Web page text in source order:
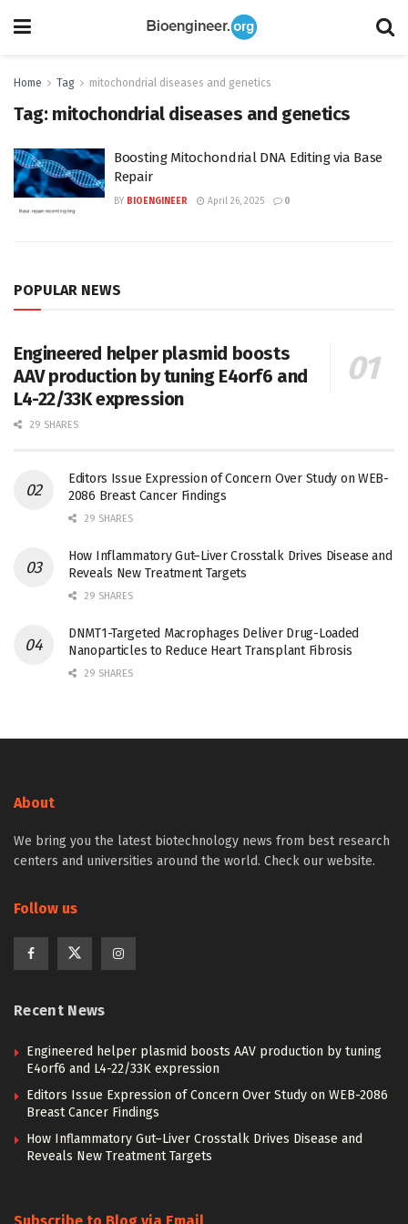
Home Tag mitochondrial diseases and genetics
Tag: mitochondrial diseases and genetics
Boosting Mitochondrial DNA Editing via Base
Repair
BY BIOENGINEER April 26, 2025 0
POPULAR NEWS
Engineered helper plasmid boosts
AAV production by tuning E4orf6 and
L4-22/33K expression
29 SHARES
Editors Issue Expression of Concern Over Study on WEB-
2086 Breast Cancer Findings
29 SHARES
How Inflammatory Gut–Liver Crosstalk Drives Disease and
Reveals New Treatment Targets
29 SHARES
DNMT1-Targeted Macrophages Deliver Drug-Loaded
Nanoparticles to Reduce Heart Transplant Fibrosis
29 SHARES
About
We bring you the latest biotechnology news from best research
centers and universities around the world. Check our website.
Follow us
Recent News
Engineered helper plasmid boosts AAV production by tuning
E4orf6 and L4-22/33K expression
Editors Issue Expression of Concern Over Study on WEB-2086
Breast Cancer Findings
How Inflammatory Gut–Liver Crosstalk Drives Disease and
Reveals New Treatment Targets
Subscribe to Blog via Email